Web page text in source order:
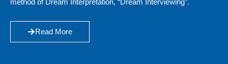
method of Dream Interpretation, “Dream Interviewing”.
Read More